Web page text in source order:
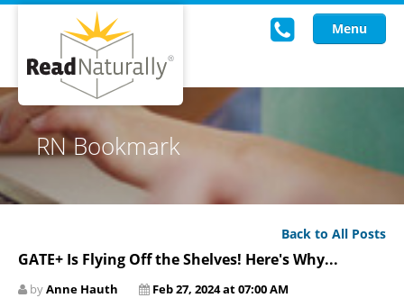
Menu
Read Live
Intervention Programs
Training
About Us
RN Bookmark
Back to All Posts
GATE+ Is Flying Off the Shelves! Here's Why...
byAnne Hauth
Feb 27, 2024 at 07:00 AM